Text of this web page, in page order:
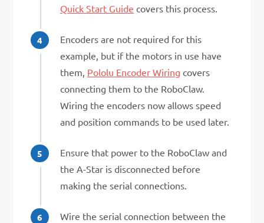
Quick Start Guide covers this process.
Encoders are not required for this
example, but if the motors in use have
them, Pololu Encoder Wiring covers
connecting them to the RoboClaw.
Wiring the encoders now allows speed
and position commands to be used later.
Ensure that power to the RoboClaw and
the A-Star is disconnected before
making the serial connections.
Wire the serial connection between the